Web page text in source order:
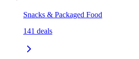
Snacks & Packaged Food
141 deals